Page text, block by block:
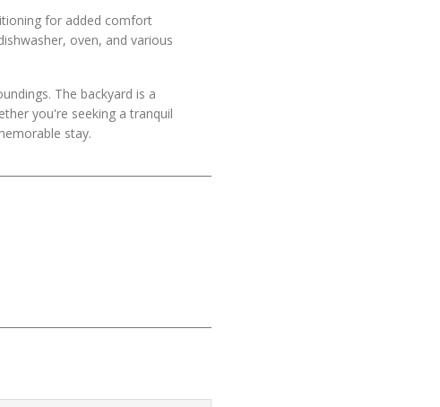
for added comfort
oven, and various
The backyard is a
you're seeking a tranquil
stay.